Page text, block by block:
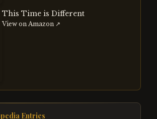
This Time is Different
View on Amazon ↗
Entries